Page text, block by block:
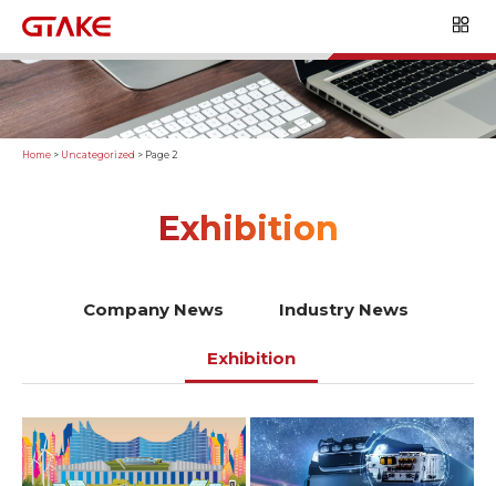
Home > Uncategorized > Page 2
Exhibition
Company News Industry News
Exhibition